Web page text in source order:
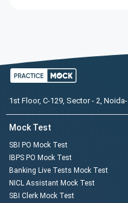
1st Floor, C-129, Sector - 2,
Mock Test
SBI PO Mock Test
IBPS PO Mock Test
Banking Live Tests Mock Test
NICL Assistant Mock Test
SBI Clerk Mock Test